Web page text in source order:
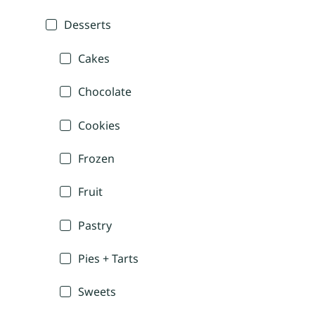
Desserts
Cakes
Chocolate
Cookies
Frozen
Fruit
Pastry
Pies + Tarts
Sweets